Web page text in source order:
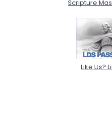
Scripture
Like Us?